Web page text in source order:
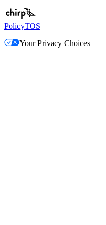
PolicyTOS
Your Privacy Choices